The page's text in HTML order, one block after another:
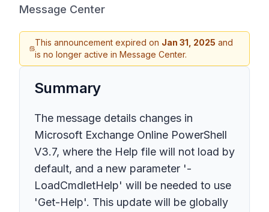
Message Center
This announcement expired on Jan 31, 2025 and
is no longer active in Message Center.
Summary
The message details changes in
Microsoft Exchange Online PowerShell
V3.7, where the Help file will not load by
default, and a new parameter '-
LoadCmdletHelp' will be needed to use
'Get-Help'. This update will be globally